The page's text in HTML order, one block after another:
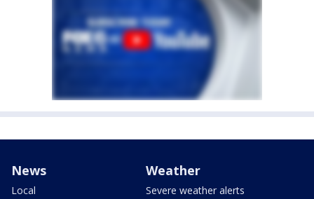
News
Local
Weather
Severe weather alerts